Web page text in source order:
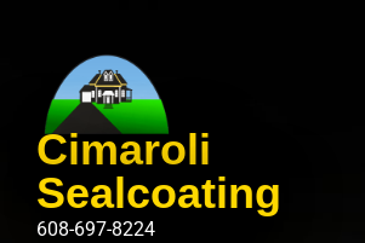
Cimaroli
Sealcoating
608-697-8224